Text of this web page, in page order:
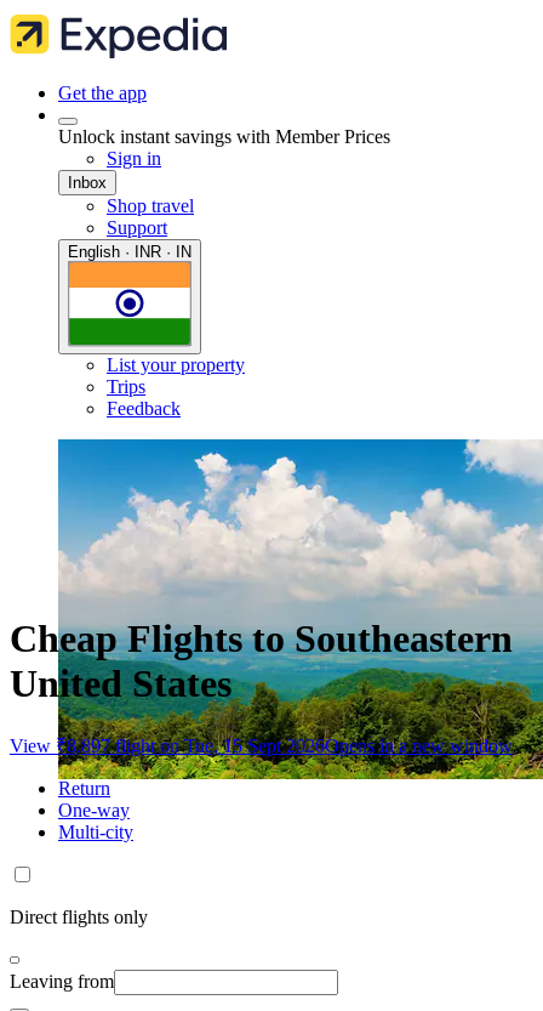
Get the app
Unlock instant savings with Member Prices
Sign in
Inbox
Shop travel
Support
English · INR · IN
List your property
Trips
Feedback
Cheap Flights to Southeastern
United States
View ₹8,897 flight on Tue, 15 Sept 2026Opens in a new window
Return
One-way
Multi-city
Direct flights only
Leaving from